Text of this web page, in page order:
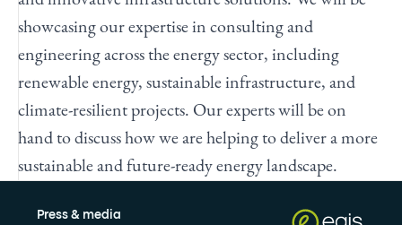
showcasing our expertise in consulting and
engineering across the energy sector, including
renewable energy, sustainable infrastructure, and
climate-resilient projects. Our experts will be on
hand to discuss how we are helping to deliver a more
sustainable and future-ready energy landscape.
Press & media